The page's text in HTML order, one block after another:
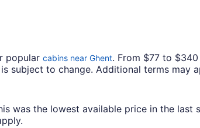
popular cabins near Ghent. From $77 to
subject to change. Additional terms may
was the lowest available price in the last